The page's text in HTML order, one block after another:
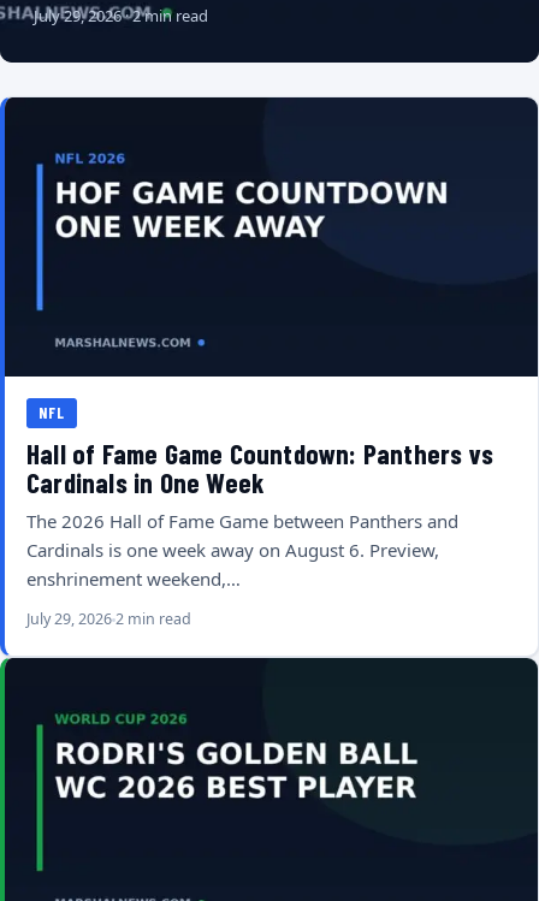
July 29, 2026 · 2 min read
NFL
Hall of Fame Game Countdown: Panthers vs
Cardinals in One Week
The 2026 Hall of Fame Game between Panthers and
Cardinals is one week away on August 6. Preview,
enshrinement weekend,…
July 29, 20262 min read